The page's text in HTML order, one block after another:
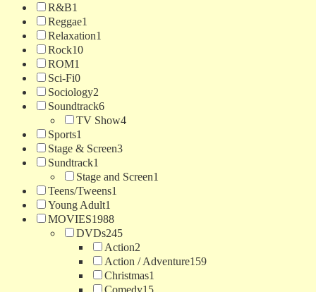
R&B1
Reggae1
Relaxation1
Rock10
ROM1
Sci-Fi0
Sociology2
Soundtrack6
TV Show4
Sports1
Stage & Screen3
Sundtrack1
Stage and Screen1
Teens/Tweens1
Young Adult1
MOVIES1988
DVDs245
Action2
Action / Adventure159
Christmas1
Comedy15